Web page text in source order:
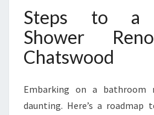
Steps to a
Shower
Chatswood
Embarking on a bathroom
daunting. Here’s a roadmap